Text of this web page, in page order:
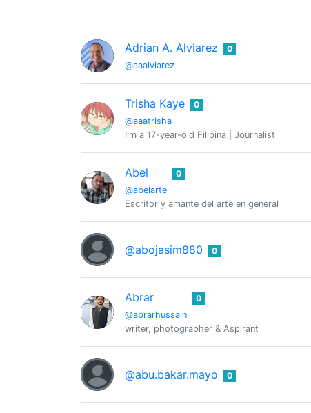
Adrian A. Alviarez
@aaalviarez
0
Trisha Kaye
@aaatrisha
0
I'm a 17-year-old Filipina | Journalist
Abel
@abelarte
0
Escritor y amante del arte en general
@abojasim880 0
Abrar
@abrarhussain
0
writer, photographer & Aspirant
@abu.bakar.mayo 0